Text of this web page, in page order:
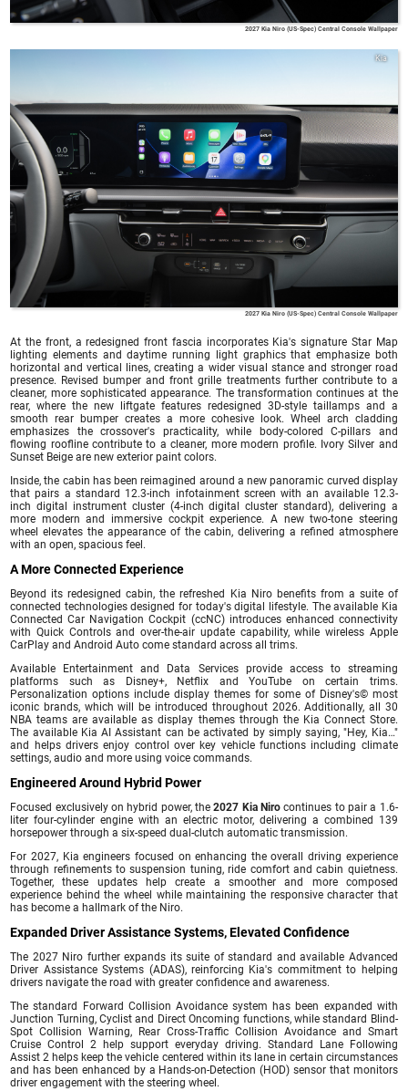
2027 Kia Niro (US-Spec) Central Console Wallpaper
Kia
2027 Kia Niro (US-Spec) Central Console Wallpaper
At the front, a redesigned front fascia incorporates Kia's signature Star Map
lighting elements and daytime running light graphics that emphasize both
horizontal and vertical lines, creating a wider visual stance and stronger road
presence. Revised bumper and front grille treatments further contribute to a
cleaner, more sophisticated appearance. The transformation continues at the
rear, where the new liftgate features redesigned 3D-style taillamps and a
smooth rear bumper creates a more cohesive look. Wheel arch cladding
emphasizes the crossover's practicality, while body-colored C-pillars and
flowing roofline contribute to a cleaner, more modern profile. Ivory Silver and
Sunset Beige are new exterior paint colors.
Inside, the cabin has been reimagined around a new panoramic curved display
that pairs a standard 12.3-inch infotainment screen with an available 12.3-
inch digital instrument cluster (4-inch digital cluster standard), delivering a
more modern and immersive cockpit experience. A new two-tone steering
wheel elevates the appearance of the cabin, delivering a refined atmosphere
with an open, spacious feel.
A More Connected Experience
Beyond its redesigned cabin, the refreshed Kia Niro benefits from a suite of
connected technologies designed for today's digital lifestyle. The available Kia
Connected Car Navigation Cockpit (ccNC) introduces enhanced connectivity
with Quick Controls and over-the-air update capability, while wireless Apple
CarPlay and Android Auto come standard across all trims.
Available Entertainment and Data Services provide access to streaming
platforms such as Disney+, Netflix and YouTube on certain trims.
Personalization options include display themes for some of Disney's© most
iconic brands, which will be introduced throughout 2026. Additionally, all 30
NBA teams are available as display themes through the Kia Connect Store.
The available Kia AI Assistant can be activated by simply saying, "Hey, Kia…"
and helps drivers enjoy control over key vehicle functions including climate
settings, audio and more using voice commands.
Engineered Around Hybrid Power
Focused exclusively on hybrid power, the2027 Kia Niro continues to pair a 1.6-
liter four-cylinder engine with an electric motor, delivering a combined 139
horsepower through a six-speed dual-clutch automatic transmission.
For 2027, Kia engineers focused on enhancing the overall driving experience
through refinements to suspension tuning, ride comfort and cabin quietness.
Together, these updates help create a smoother and more composed
experience behind the wheel while maintaining the responsive character that
has become a hallmark of the Niro.
Expanded Driver Assistance Systems, Elevated Confidence
The 2027 Niro further expands its suite of standard and available Advanced
Driver Assistance Systems (ADAS), reinforcing Kia's commitment to helping
drivers navigate the road with greater confidence and awareness.
The standard Forward Collision Avoidance system has been expanded with
Junction Turning, Cyclist and Direct Oncoming functions, while standard Blind-
Spot Collision Warning, Rear Cross-Traffic Collision Avoidance and Smart
Cruise Control 2 help support everyday driving. Standard Lane Following
Assist 2 helps keep the vehicle centered within its lane in certain circumstances
and has been enhanced by a Hands-on-Detection (HOD) sensor that monitors
driver engagement with the steering wheel.